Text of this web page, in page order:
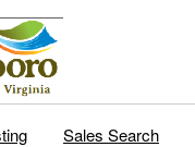
Sales Search